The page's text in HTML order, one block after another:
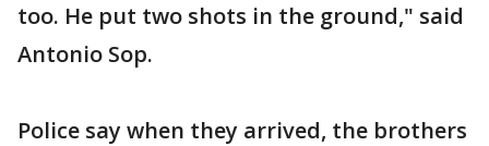
too. He put two shots in the ground," said
Antonio Sop.
Police say when they arrived, the brothers